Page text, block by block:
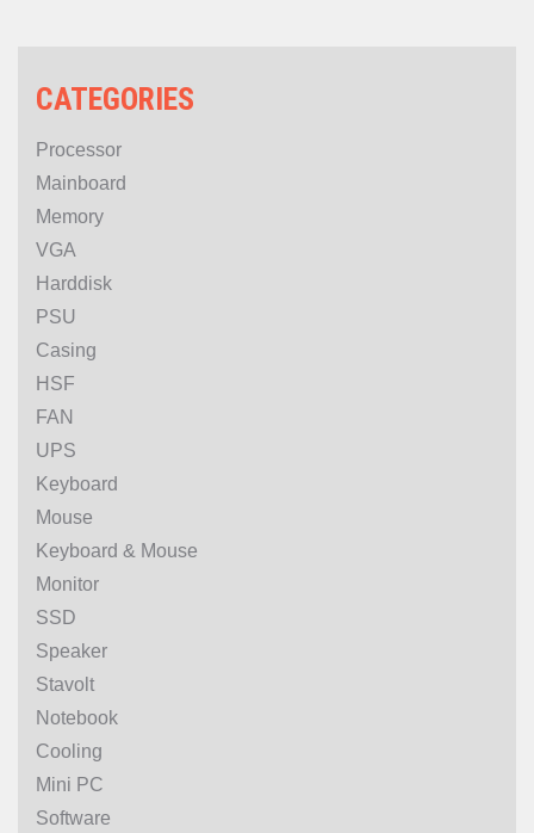
CATEGORIES
Processor
Mainboard
Memory
VGA
Harddisk
PSU
Casing
HSF
FAN
UPS
Keyboard
Mouse
Keyboard & Mouse
Monitor
SSD
Speaker
Stavolt
Notebook
Cooling
Mini PC
Software